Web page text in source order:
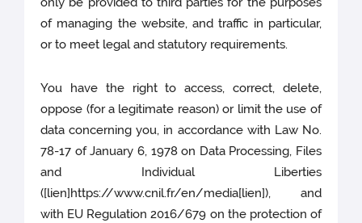
of managing the website, and traffic in particular,
or to meet legal and statutory requirements.
You have the right to access, correct, delete,
oppose (for a legitimate reason) or limit the use of
data concerning you, in accordance with Law No.
78-17 of January 6, 1978 on Data Processing, Files
and Individual Liberties
([lien]https://www.cnil.fr/en/media[lien]), and
with EU Regulation 2016/679 on the protection of